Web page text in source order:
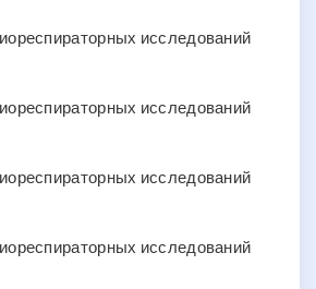
исследований
исследований
исследований
исследований